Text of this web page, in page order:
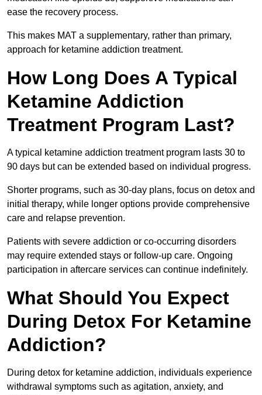
ease the recovery process.
This makes MAT a supplementary, rather than primary,
approach for ketamine addiction treatment.
How Long Does A Typical
Ketamine Addiction
Treatment Program Last?
A typical ketamine addiction treatment program lasts 30 to
90 days but can be extended based on individual progress.
Shorter programs, such as 30-day plans, focus on detox and
initial therapy, while longer options provide comprehensive
care and relapse prevention.
Patients with severe addiction or co-occurring disorders
may require extended stays or follow-up care. Ongoing
participation in aftercare services can continue indefinitely.
What Should You Expect
During Detox For Ketamine
Addiction?
During detox for ketamine addiction, individuals experience
withdrawal symptoms such as agitation, anxiety, and